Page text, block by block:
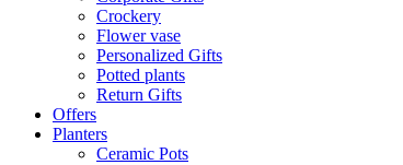
Crockery
Flower vase
Personalized Gifts
Potted plants
Return Gifts
Offers
Planters
Ceramic Pots